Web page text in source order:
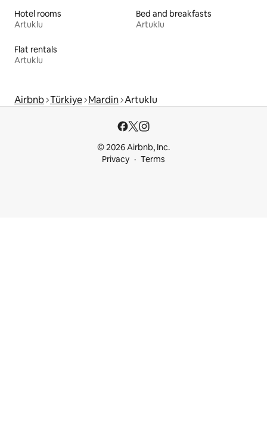
Hotel rooms
Artuklu
Bed and breakfasts
Artuklu
Flat rentals
Artuklu
Airbnb Türkiye Mardin Artuklu
© 2026 Airbnb, Inc.
Privacy
Terms